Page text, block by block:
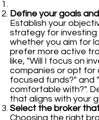
Define your goals
Establish your
strategy for investing
whether you aim for
prefer more active
like, "Will I focus on
companies or opt for
focused funds?" and
comfortable with?".
that aligns with your
Select the broker
Choosing the right